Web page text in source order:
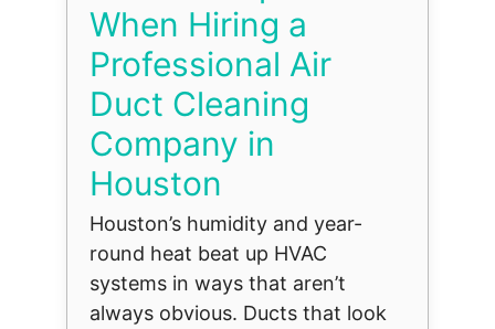
When Hiring a
Professional Air
Duct Cleaning
Company in
Houston
Houston’s humidity and year-
round heat beat up HVAC
systems in ways that aren’t
always obvious. Ducts that look